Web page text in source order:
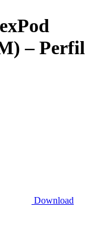
– Perfil
Download